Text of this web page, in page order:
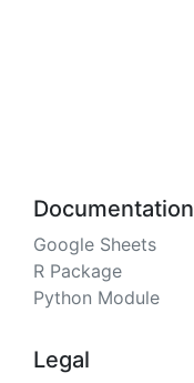
Documentation
Google Sheets
R Package
Python Module
Legal